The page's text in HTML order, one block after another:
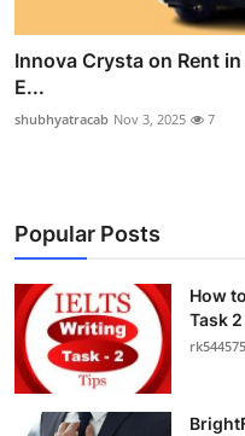
Innova Crysta on Rent
E...
shubhyatracab Nov 3, 2025 7
Popular Posts
How
Task